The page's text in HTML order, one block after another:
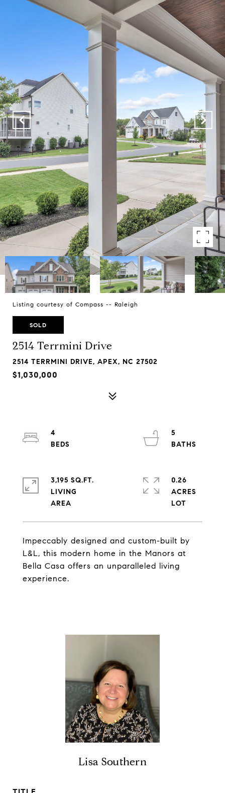
Listing courtesy of Compass -- Raleigh
SOLD
2514 Terrmini Drive
2514 TERRMINI DRIVE, APEX, NC 27502
$1,030,000
Impeccably designed and custom-built by
L&L, this modern home in the Manors at
Bella Casa offers an unparalleled living
experience.
4
5
3,195 SQ.FT.
LIVING
0.26
ACRES
Lisa Southern